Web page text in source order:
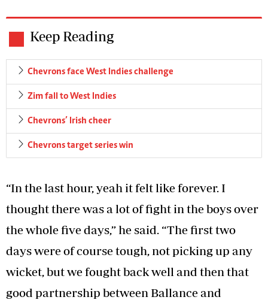
Keep Reading
Chevrons face West Indies challenge
Zim fall to West Indies
Chevrons’ Irish cheer
Chevrons target series win
“In the last hour, yeah it felt like forever. I
thought there was a lot of fight in the boys over
the whole five days,” he said. “The first two
days were of course tough, not picking up any
wicket, but we fought back well and then that
good partnership between Ballance and